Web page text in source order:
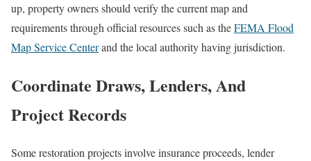
up, property owners should verify the current map and
requirements through official resources such as theFEMA Flood
Map Service Centerand the local authority having jurisdiction.
Coordinate Draws, Lenders, And
Project Records
Some restoration projects involve insurance proceeds, lender